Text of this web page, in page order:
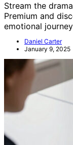
Stream the
Premium and
emotional
Daniel Carter
January 9, 2025